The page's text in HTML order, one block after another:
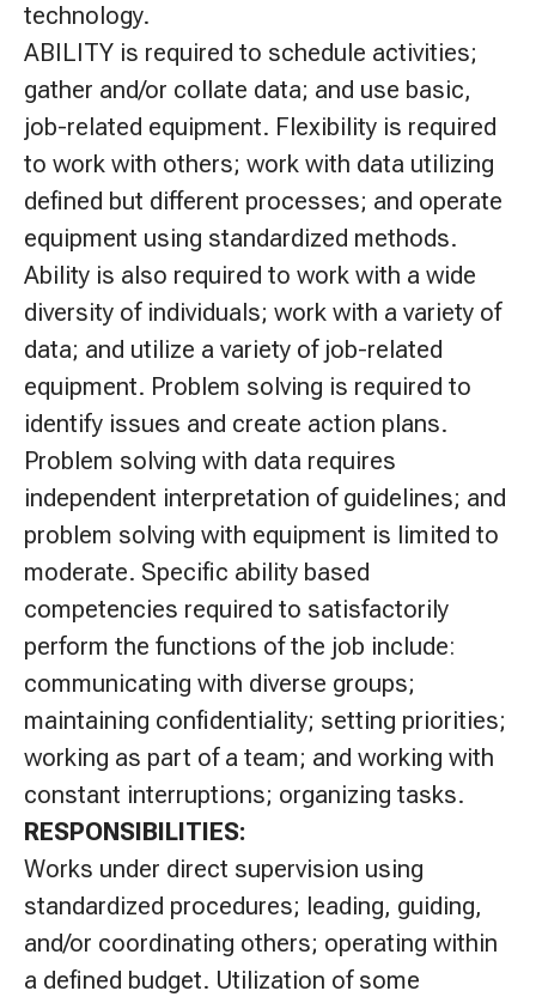
technology.
ABILITY is required to schedule activities;
gather and/or collate data; and use basic,
job-related equipment. Flexibility is required
to work with others; work with data utilizing
defined but different processes; and operate
equipment using standardized methods.
Ability is also required to work with a wide
diversity of individuals; work with a variety of
data; and utilize a variety of job-related
equipment. Problem solving is required to
identify issues and create action plans.
Problem solving with data requires
independent interpretation of guidelines; and
problem solving with equipment is limited to
moderate. Specific ability based
competencies required to satisfactorily
perform the functions of the job include:
communicating with diverse groups;
maintaining confidentiality; setting priorities;
working as part of a team; and working with
constant interruptions; organizing tasks.
RESPONSIBILITIES:
Works under direct supervision using
standardized procedures; leading, guiding,
and/or coordinating others; operating within
a defined budget. Utilization of some